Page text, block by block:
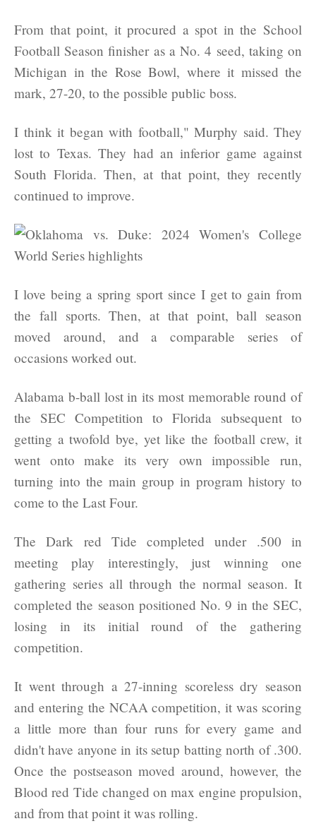
From that point, it procured a spot in the School
Football Season finisher as a No. 4 seed, taking on
Michigan in the Rose Bowl, where it missed the
mark, 27-20, to the possible public boss.
I think it began with football," Murphy said. They
lost to Texas. They had an inferior game against
South Florida. Then, at that point, they recently
continued to improve.
I love being a spring sport since I get to gain from
the fall sports. Then, at that point, ball season
moved around, and a comparable series of
occasions worked out.
Alabama b-ball lost in its most memorable round of
the SEC Competition to Florida subsequent to
getting a twofold bye, yet like the football crew, it
went onto make its very own impossible run,
turning into the main group in program history to
come to the Last Four.
The Dark red Tide completed under .500 in
meeting play interestingly, just winning one
gathering series all through the normal season. It
completed the season positioned No. 9 in the SEC,
losing in its initial round of the gathering
competition.
It went through a 27-inning scoreless dry season
and entering the NCAA competition, it was scoring
a little more than four runs for every game and
didn't have anyone in its setup batting north of .300.
Once the postseason moved around, however, the
Blood red Tide changed on max engine propulsion,
and from that point it was rolling.